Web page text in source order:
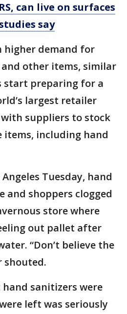
can live on surfaces
say
higher demand for
other items, similar
start preparing for a
largest retailer
suppliers to stock
items, including hand
Tuesday, hand
and shoppers clogged
store where
out pallet after
“Don’t believe the
shouted.
hand sanitizers were
left was seriously